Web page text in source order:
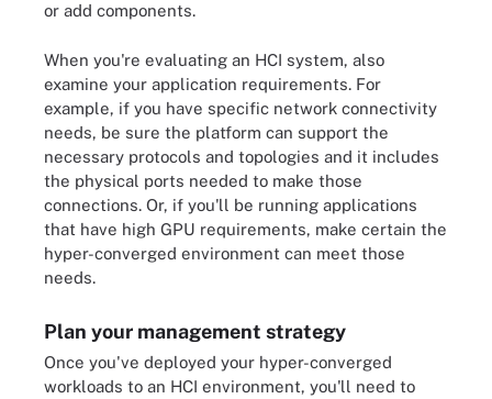
or add components.
When you're evaluating an HCI system, also
examine your application requirements. For
example, if you have specific network connectivity
needs, be sure the platform can support the
necessary protocols and topologies and it includes
the physical ports needed to make those
connections. Or, if you'll be running applications
that have high GPU requirements, make certain the
hyper-converged environment can meet those
needs.
Plan your management strategy
Once you've deployed your hyper-converged
workloads to an HCI environment, you'll need to